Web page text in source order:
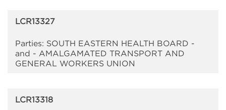
LCR13327
Parties: SOUTH EASTERN HEALTH BOARD -
and - AMALGAMATED TRANSPORT AND
GENERAL WORKERS UNION
LCR13318